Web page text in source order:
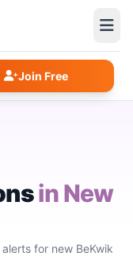
Join Free
in New
for new BeKwik